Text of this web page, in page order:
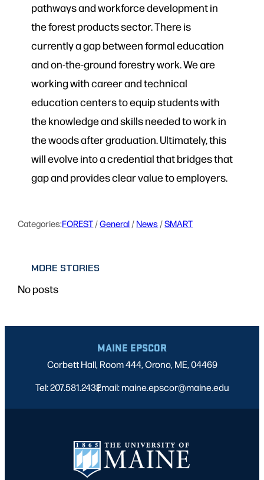
pathways and workforce development in
the forest products sector. There is
currently a gap between formal education
and on-the-ground forestry work. We are
working with career and technical
education centers to equip students with
the knowledge and skills needed to work in
the woods after graduation. Ultimately, this
will evolve into a credential that bridges that
gap and provides clear value to employers.
Categories:FOREST / General / News / SMART
MORE STORIES
No posts
MAINE EPSCOR
Corbett Hall, Room 444, Orono, ME, 04469
Tel: 207.581.2432
|
Email: maine.epscor@maine.edu